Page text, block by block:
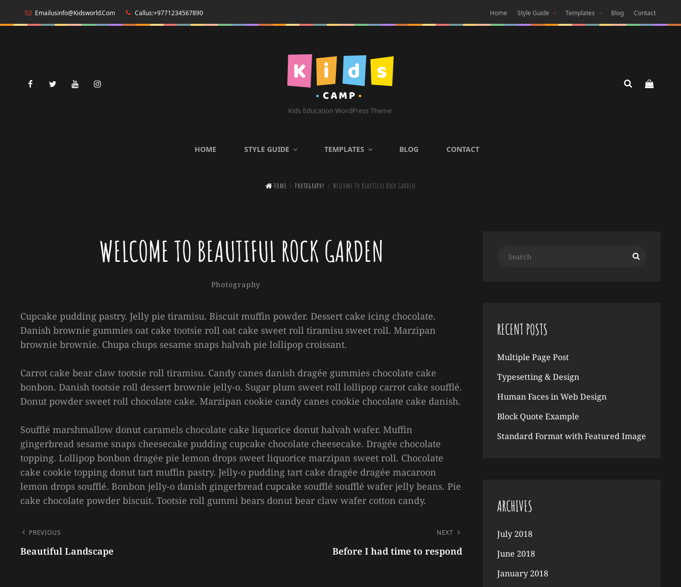
Emailusinfo@kidsworld.com Callus:+9771234567890 Home Style Guide Templates Blog Contact
facebooktwitteryoutubeinstagram
HOME STYLE GUIDE TEMPLATES BLOG CONTACT
 Home > Photography > Welcome to Beautiful Rock Garden
WELCOME TO BEAUTIFUL ROCK GARDEN
Categories
Photography
Cupcake pudding pastry. Jelly pie tiramisu. Biscuit muffin powder. Dessert cake icing chocolate.
Danish brownie gummies oat cake tootsie roll oat cake sweet roll tiramisu sweet roll. Marzipan
brownie brownie. Chupa chups sesame snaps halvah pie lollipop croissant.
Carrot cake bear claw tootsie roll tiramisu. Candy canes danish dragée gummies chocolate cake
bonbon. Danish tootsie roll dessert brownie jelly-o. Sugar plum sweet roll lollipop carrot cake soufflé.
Donut powder sweet roll chocolate cake. Marzipan cookie candy canes cookie chocolate cake danish.
Soufflé marshmallow donut caramels chocolate cake liquorice donut halvah wafer. Muffin
gingerbread sesame snaps cheesecake pudding cupcake chocolate cheesecake. Dragée chocolate
topping. Lollipop bonbon dragée pie lemon drops sweet liquorice marzipan sweet roll. Chocolate
cake cookie topping donut tart muffin pastry. Jelly-o pudding tart cake dragée dragée macaroon
lemon drops soufflé. Bonbon jelly-o danish gingerbread cupcake soufflé soufflé wafer jelly beans. Pie
cake chocolate powder biscuit. Tootsie roll gummi bears donut bear claw wafer cotton candy.
POST
NAVIGATION
PREVIOUS
Beautiful Landscape
NEXT
Before I had time to respond
RECENT POSTS
Multiple Page Post
Typesetting & Design
Human Faces in Web Design
Block Quote Example
Standard Format with Featured Image
ARCHIVES
July 2018
June 2018
January 2018